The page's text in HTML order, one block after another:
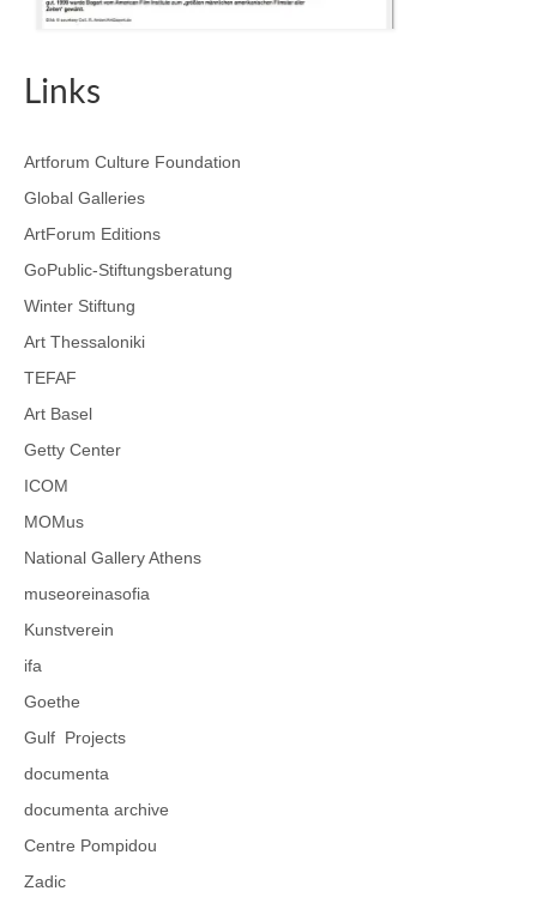
Links
Artforum Culture Foundation
Global Galleries
ArtForum Editions
GoPublic-Stiftungsberatung
Winter Stiftung
Art Thessaloniki
TEFAF
Art Basel
Getty Center
ICOM
MOMus
National Gallery Athens
museoreinasofia
Kunstverein
ifa
Goethe
Gulf Projects
documenta
documenta archive
Centre Pompidou
Zadic